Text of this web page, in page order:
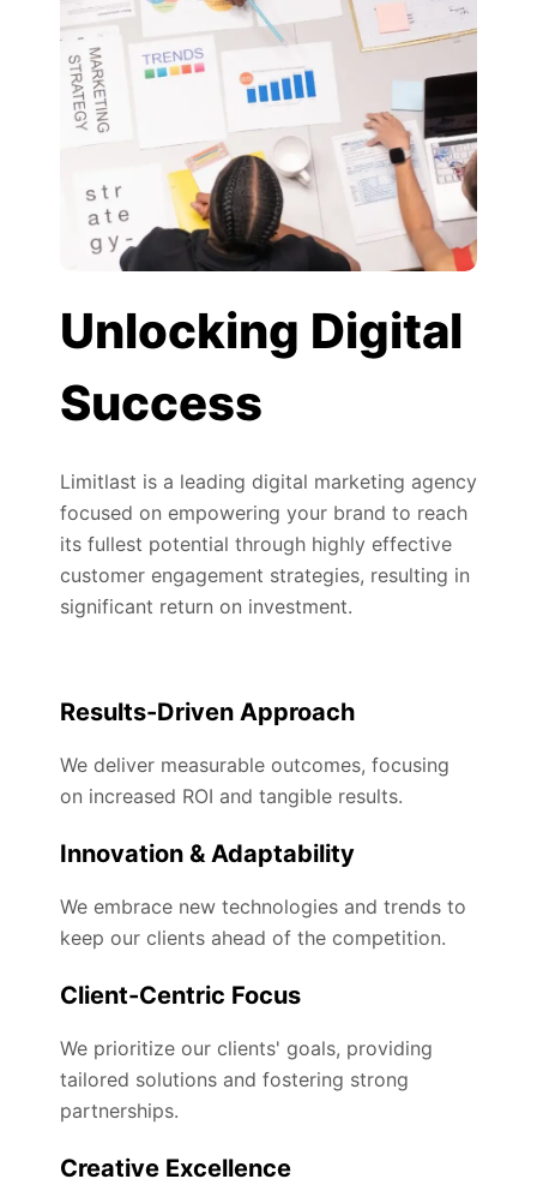
Unlocking Digital
Success
Limitlast is a leading digital marketing agency
focused on empowering your brand to reach
its fullest potential through highly effective
customer engagement strategies, resulting in
significant return on investment.
Results-Driven Approach
We deliver measurable outcomes, focusing
on increased ROI and tangible results.
Innovation & Adaptability
We embrace new technologies and trends to
keep our clients ahead of the competition.
Client-Centric Focus
We prioritize our clients' goals, providing
tailored solutions and fostering strong
partnerships.
Creative Excellence